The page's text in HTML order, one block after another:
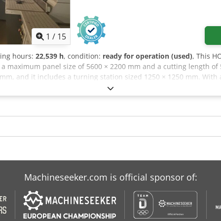
1 / 15
hours: 22,539 h, condition: ready for operation (used), This
maximum panel size of 5600 × 2200 mm and a cutting length
and it includes a turning station sized 1250 × 1250 mm.
consider the opportunity to buy this HOLZMA HCL 11/56/22
Application Types Sawing (Wood)
Machineseeker.com is official sponsor of: